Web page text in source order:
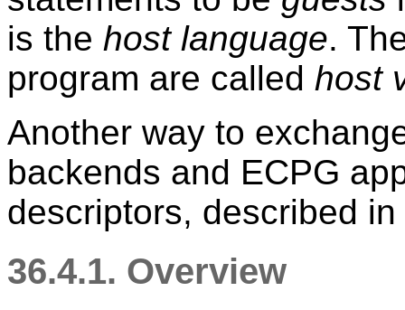
is the host language.
program are called host
Another way to
backends and ECPG
descriptors, described in
36.4.1. Overview